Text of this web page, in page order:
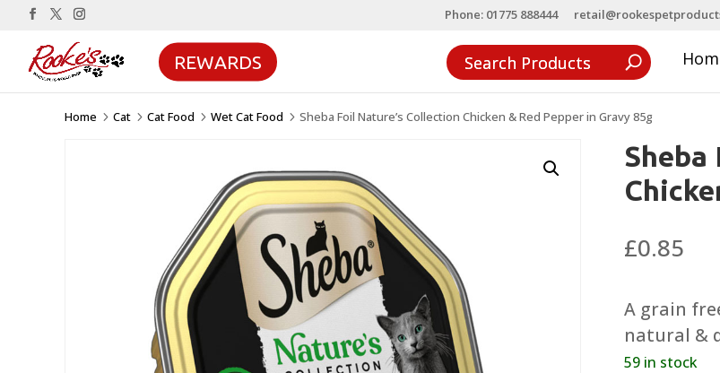
Phone: 01775 888444
REWARDS
Home 5 Cat 5 Cat Food 5 Wet Cat Food 5 Sheba Foil Nature’s Collection Chicken & Red Pepper in Gravy 85g
Sheba
£0.85
A grain
natural &
59 in stock